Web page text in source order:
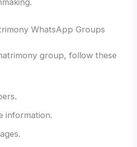
WhatsApp Groups
group, follow these
information.